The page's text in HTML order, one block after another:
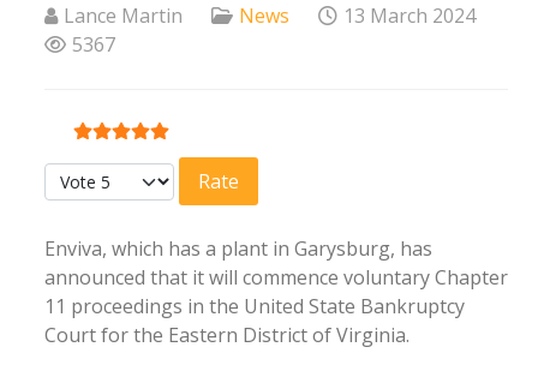
Lance Martin News
13 March 2024
5367
User Rating:5/5
Please Rate
Enviva, which has a plant in Garysburg, has
announced that it will commence voluntary Chapter
11 proceedings in the United State Bankruptcy
Court for the Eastern District of Virginia.